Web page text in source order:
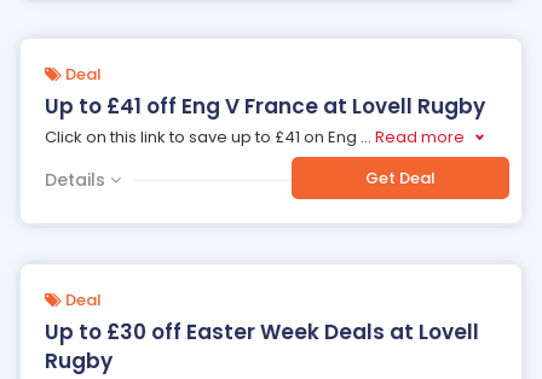
Deal
Up to £41 off Eng V France at Lovell Rugby
Click on this link to save up to £41 on Eng ... Read more
Details Get Deal
Deal
Up to £30 off Easter Week Deals at Lovell
Rugby